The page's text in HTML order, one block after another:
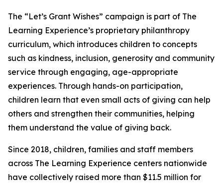
The “Let’s Grant Wishes” campaign is part of The
Learning Experience’s proprietary philanthropy
curriculum, which introduces children to concepts
such as kindness, inclusion, generosity and community
service through engaging, age-appropriate
experiences. Through hands-on participation,
children learn that even small acts of giving can help
others and strengthen their communities, helping
them understand the value of giving back.
Since 2018, children, families and staff members
across The Learning Experience centers nationwide
have collectively raised more than $11.5 million for